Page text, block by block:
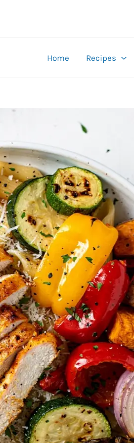
Home Recipes